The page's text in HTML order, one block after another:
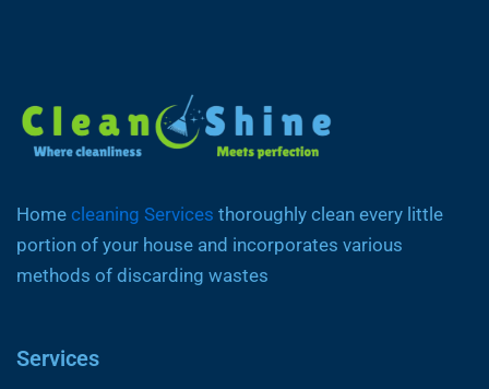
Home cleaning Services thoroughly clean every little
portion of your house and incorporates various
methods of discarding wastes
Services